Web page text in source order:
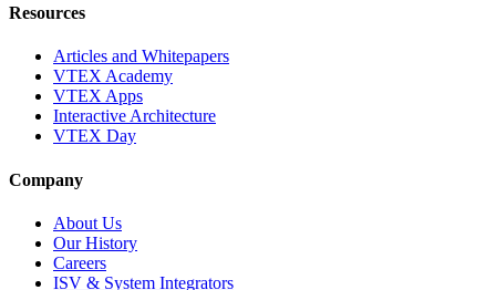
Resources
Articles and Whitepapers
VTEX Academy
VTEX Apps
Interactive Architecture
VTEX Day
Company
About Us
Our History
Careers
ISV & System Integrators